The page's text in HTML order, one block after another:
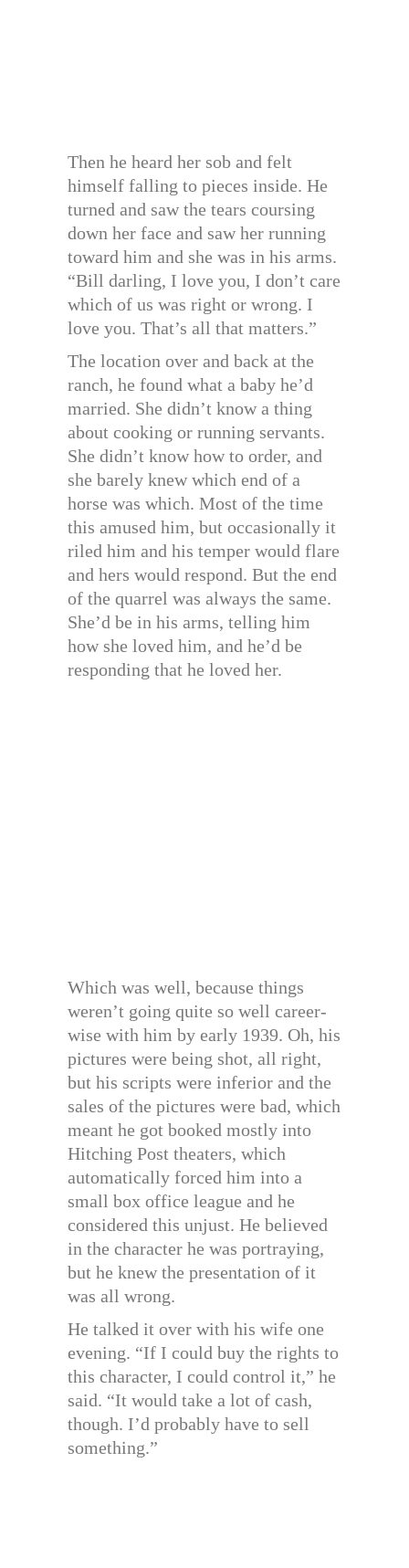
Then he heard her sob and felt
himself falling to pieces inside. He
turned and saw the tears coursing
down her face and saw her running
toward him and she was in his arms.
“Bill darling, I love you, I don’t care
which of us was right or wrong. I
love you. That’s all that matters.”
The location over and back at the
ranch, he found what a baby he’d
married. She didn’t know a thing
about cooking or running servants.
She didn’t know how to order, and
she barely knew which end of a
horse was which. Most of the time
this amused him, but occasionally it
riled him and his temper would flare
and hers would respond. But the end
of the quarrel was always the same.
She’d be in his arms, telling him
how she loved him, and he’d be
responding that he loved her.
Which was well, because things
weren’t going quite so well career-
wise with him by early 1939. Oh, his
pictures were being shot, all right,
but his scripts were inferior and the
sales of the pictures were bad, which
meant he got booked mostly into
Hitching Post theaters, which
automatically forced him into a
small box office league and he
considered this unjust. He believed
in the character he was portraying,
but he knew the presentation of it
was all wrong.
He talked it over with his wife one
evening. “If I could buy the rights to
this character, I could control it,” he
said. “It would take a lot of cash,
though. I’d probably have to sell
something.”